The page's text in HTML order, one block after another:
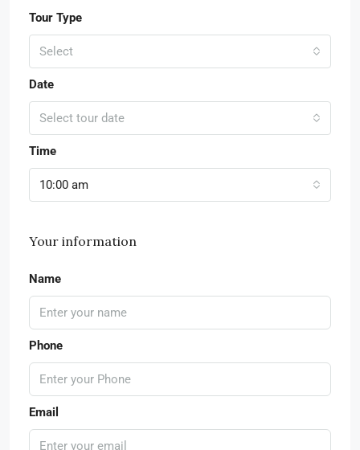
Tour Type
Select
Date
Select tour date
Time
10:00 am
Your information
Name
Phone
Email